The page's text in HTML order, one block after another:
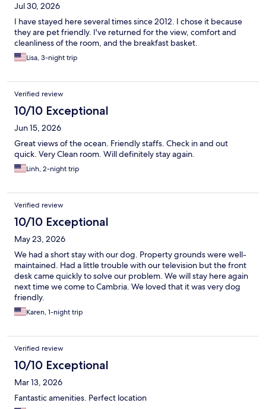
Jul 30, 2026
I have stayed here several times since 2012. I chose it because
they are pet friendly. I've returned for the view, comfort and
cleanliness of the room, and the breakfast basket.
Lisa, 3-night trip
Verified review
10/10 Exceptional
Jun 15, 2026
Great views of the ocean. Friendly staffs. Check in and out
quick. Very Clean room. Will definitely stay again.
Linh, 2-night trip
Verified review
10/10 Exceptional
May 23, 2026
We had a short stay with our dog. Property grounds were well-
maintained. Had a little trouble with our television but the front
desk came quickly to solve our problem. We will stay here again
next time we come to Cambria. We loved that it was very dog
friendly.
Karen, 1-night trip
Verified review
10/10 Exceptional
Mar 13, 2026
Fantastic amenities. Perfect location